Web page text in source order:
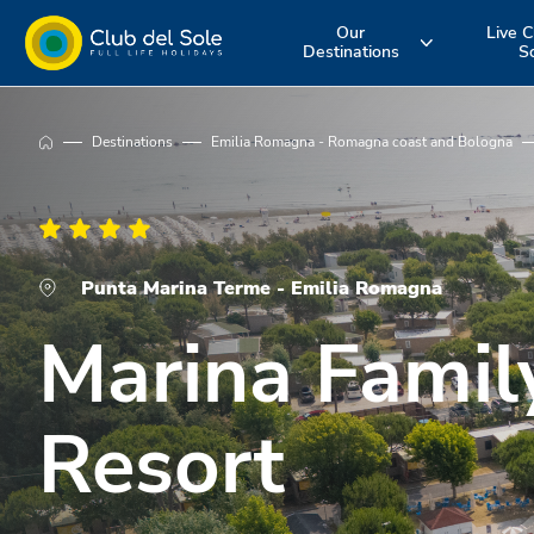
Our
Destinations
Where do you
want to go on
vacation?
Live
More about
services
Experience the
holiday you
want
Destinations Emilia Romagna - Romagna coast and Bologna
Punta Marina Terme - Emilia Romagna
Marina
Resort